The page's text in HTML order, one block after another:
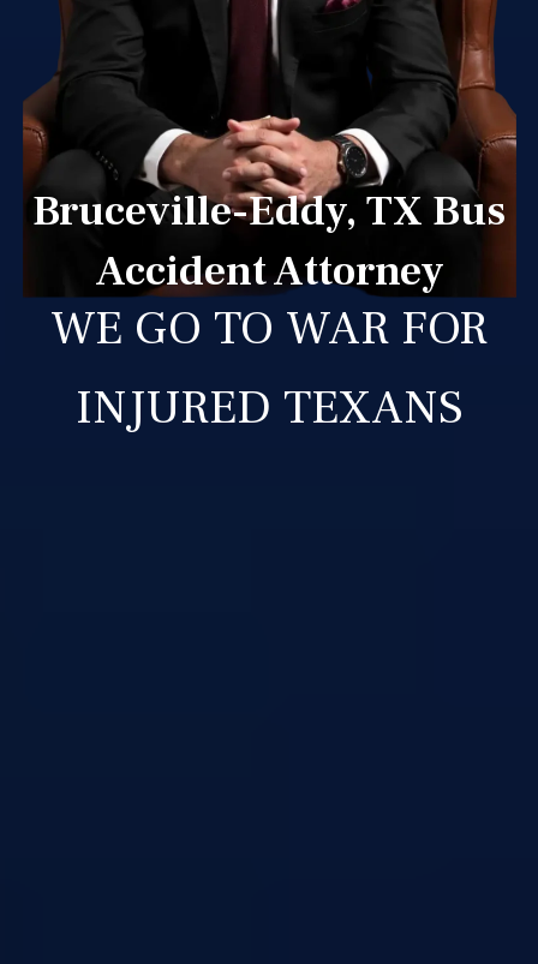
Bruceville-Eddy, TX Bus
Accident Attorney
WE GO TO WAR FOR
INJURED TEXANS